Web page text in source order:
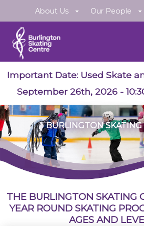
About Us Our People
Important Date: Used Skate
September 26th, 2026 -
BURLINGTON SKATING
THE BURLINGTON SKATING
YEAR ROUND SKATING
AGES AND